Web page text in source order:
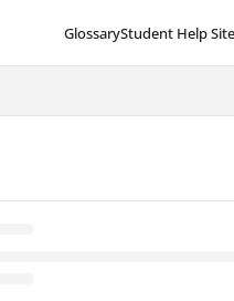
GlossaryStudent Help